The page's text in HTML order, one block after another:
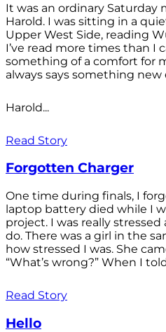
It was an ordinary
Harold. I was sitting in a
Upper West Side, reading
I’ve read more times than I
something of a comfort for
always says something
Harold...
Read Story
Forgotten Charger
One time during finals, I
laptop battery died while I
project. I was really
do. There was a girl in the
how stressed I was. She
“What’s wrong?” When I
Read Story
Hello